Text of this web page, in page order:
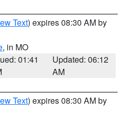
Text) expires 08:30 AM by
, in MO
01:41
Updated: 06:12
AM
Text) expires 08:30 AM by